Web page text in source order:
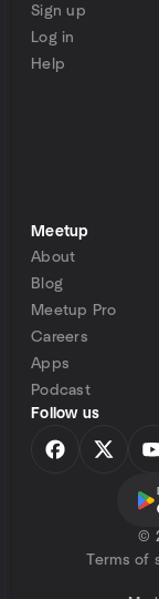
Sign up
Log in
Help
Meetup
About
Blog
Meetup Pro
Careers
Apps
Podcast
Follow us
©
Terms of